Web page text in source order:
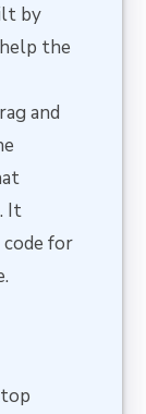
by
the
and
It
for